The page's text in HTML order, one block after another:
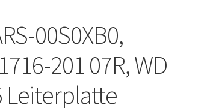
00S0XB0,
201 07R, WD
Leiterplatte